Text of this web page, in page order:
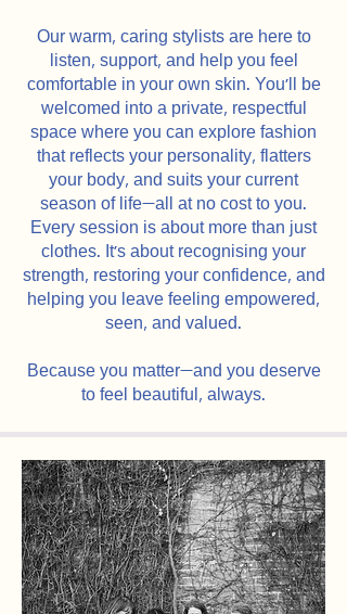
Our warm, caring stylists are here to
listen, support, and help you feel
comfortable in your own skin. You’ll be
welcomed into a private, respectful
space where you can explore fashion
that reflects your personality, flatters
your body, and suits your current
season of life—all at no cost to you.
Every session is about more than just
clothes. It’s about recognising your
strength, restoring your confidence, and
helping you leave feeling empowered,
seen, and valued.
Because you matter—and you deserve
to feel beautiful, always.